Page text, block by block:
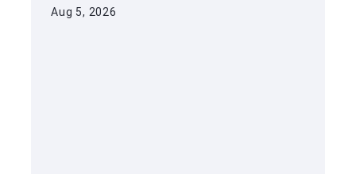
Aug 5, 2026